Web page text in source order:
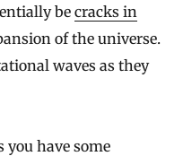
be cracks in
of the universe.
waves as they
you have some